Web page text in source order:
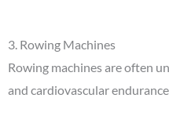
3. Rowing Machines
Rowing machines are often
and cardiovascular